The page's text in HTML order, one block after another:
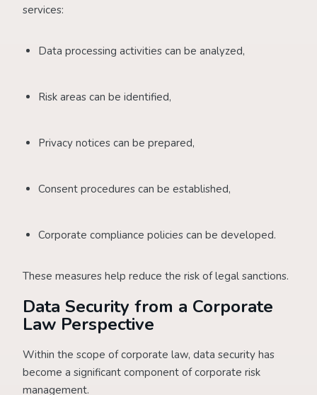
services:
Data processing activities can be analyzed,
Risk areas can be identified,
Privacy notices can be prepared,
Consent procedures can be established,
Corporate compliance policies can be developed.
These measures help reduce the risk of legal sanctions.
Data Security from a Corporate
Law Perspective
Within the scope of corporate law, data security has
become a significant component of corporate risk
management.